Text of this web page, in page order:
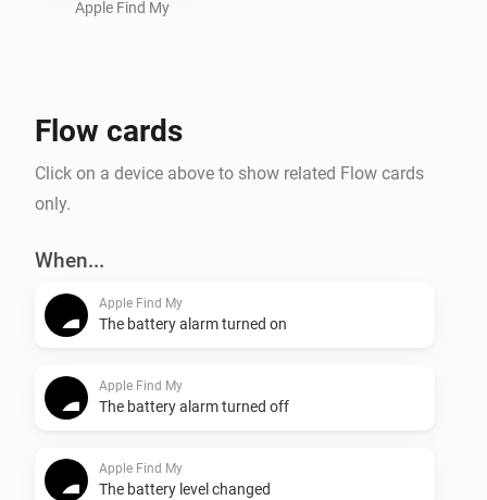
Apple Find My
Flow cards
Click on a device above to show related Flow cards
only.
When...
Apple Find My
The battery alarm turned on
Apple Find My
The battery alarm turned off
Apple Find My
The battery level changed